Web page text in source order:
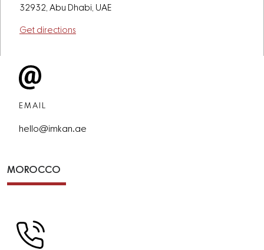
32932, Abu Dhabi, UAE
Get directions
EMAIL
hello@imkan.ae
MOROCCO